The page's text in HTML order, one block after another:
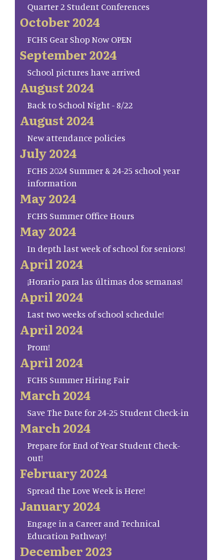
Quarter 2 Student Conferences
October 2024
FCHS Gear Shop Now OPEN
September 2024
School pictures have arrived
August 2024
Back to School Night - 8/22
August 2024
New attendance policies
July 2024
FCHS 2024 Summer & 24-25 school year
information
May 2024
FCHS Summer Office Hours
May 2024
In depth last week of school for seniors!
April 2024
¡Horario para las últimas dos semanas!
April 2024
Last two weeks of school schedule!
April 2024
Prom!
April 2024
FCHS Summer Hiring Fair
March 2024
Save The Date for 24-25 Student Check-in
March 2024
Prepare for End of Year Student Check-
out!
February 2024
Spread the Love Week is Here!
January 2024
Engage in a Career and Technical
Education Pathway!
December 2023